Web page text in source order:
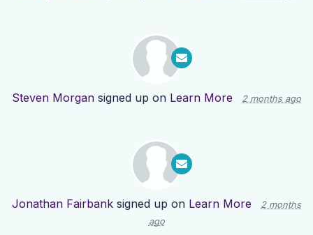
Steven Morgan signed up on Learn More 2 months ago
Jonathan Fairbank signed up on Learn More
2 months
ago